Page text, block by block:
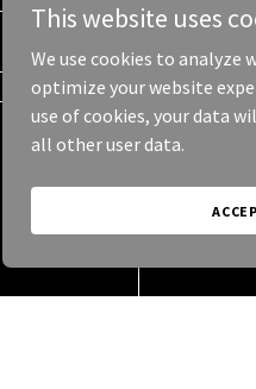
This website uses
We use cookies to analyze
optimize your website
use of cookies, your data
all other user data.